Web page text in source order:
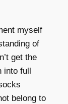
myself
of
get the
into full
belong to